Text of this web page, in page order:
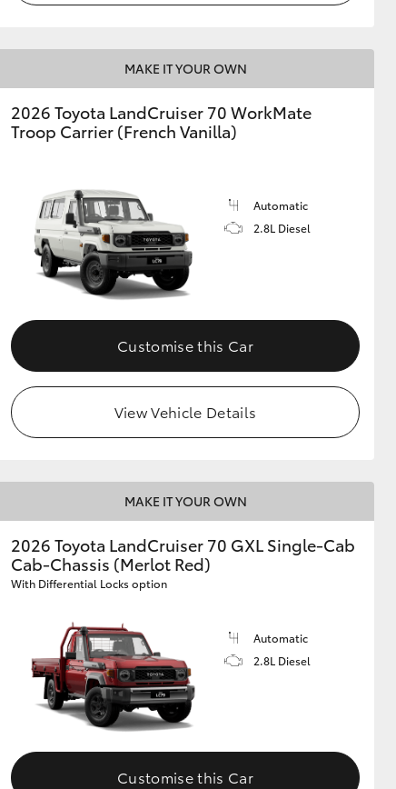
MAKE IT YOUR OWN
2026 Toyota LandCruiser 70 WorkMate
Troop Carrier (French Vanilla)
Automatic
2.8L Diesel
Customise this Car
View Vehicle Details
MAKE IT YOUR OWN
2026 Toyota LandCruiser 70 GXL Single-Cab
Cab-Chassis (Merlot Red)
With Differential Locks option
Automatic
2.8L Diesel
Customise this Car